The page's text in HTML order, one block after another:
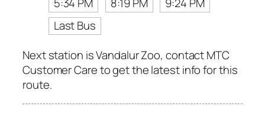
5:34 PM
8:19 PM
9:24 PM
Last Bus
Next station is Vandalur Zoo, contact MTC
Customer Care to get the latest info for this
route.